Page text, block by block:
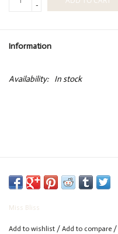
-
Information
Availability: In stock
Miss Bliss
Add to wishlist / Add to compare /